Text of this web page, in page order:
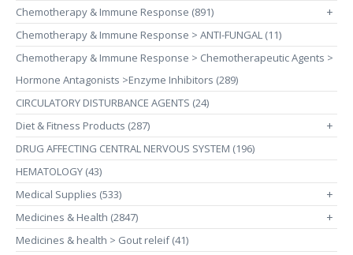
Chemotherapy & Immune Response (891)
+
Chemotherapy & Immune Response > ANTI-FUNGAL (11)
Chemotherapy & Immune Response > Chemotherapeutic Agents >
Hormone Antagonists >Enzyme Inhibitors (289)
CIRCULATORY DISTURBANCE AGENTS (24)
Diet & Fitness Products (287)
+
DRUG AFFECTING CENTRAL NERVOUS SYSTEM (196)
HEMATOLOGY (43)
Medical Supplies (533)
+
Medicines & Health (2847) +
Medicines & health > Gout releif (41)